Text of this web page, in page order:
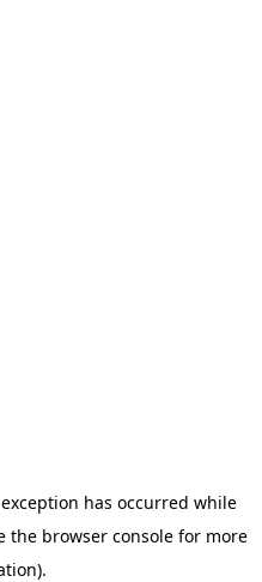
has occurred while
the browser console for more